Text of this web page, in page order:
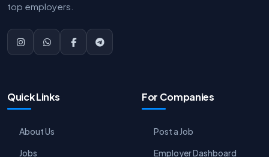
top employers.
Quick Links
About Us
Jobs
For Companies
Post a Job
Employer Dashboard